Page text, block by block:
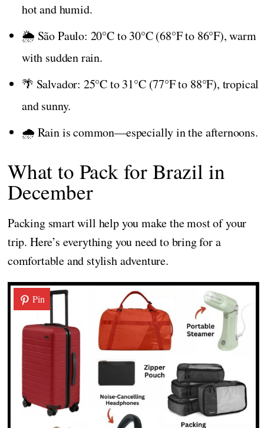
hot and humid.
🌦️ São Paulo: 20°C to 30°C (68°F to 86°F), warm
with sudden rain.
🌴 Salvador: 25°C to 31°C (77°F to 88°F), tropical
and sunny.
🌧️ Rain is common—especially in the afternoons.
What to Pack for Brazil in
December
Packing smart will help you make the most of your
trip. Here’s everything you need to bring for a
comfortable and stylish adventure.
Pin